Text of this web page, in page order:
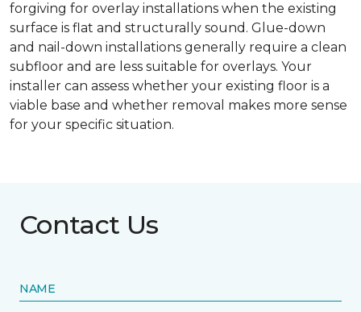
forgiving for overlay installations when the existing
surface is flat and structurally sound. Glue-down
and nail-down installations generally require a clean
subfloor and are less suitable for overlays. Your
installer can assess whether your existing floor is a
viable base and whether removal makes more sense
for your specific situation.
Contact Us
NAME